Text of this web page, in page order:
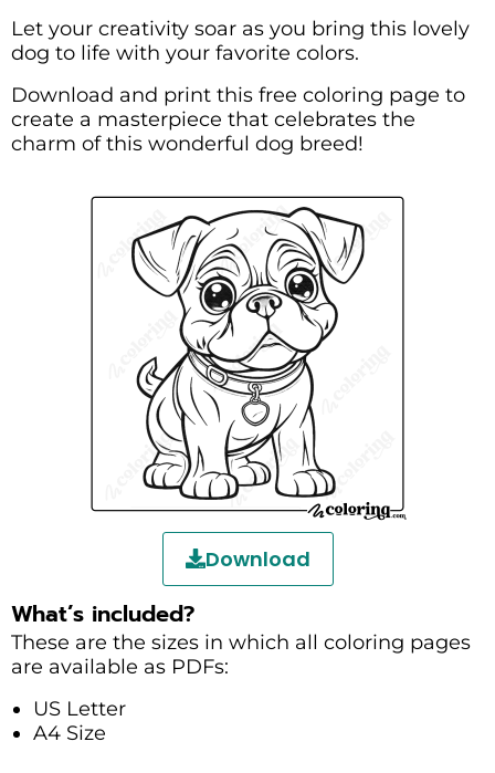
Let your creativity soar as you bring this lovely
dog to life with your favorite colors.
Download and print this free coloring page to
create a masterpiece that celebrates the
charm of this wonderful dog breed!
Download
What’s included?
These are the sizes in which all coloring pages
are available as PDFs:
US Letter
A4 Size